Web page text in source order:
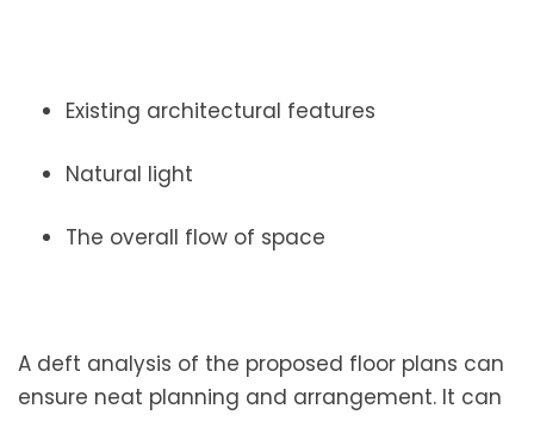
Existing architectural features
Natural light
The overall flow of space
A deft analysis of the proposed floor plans can
ensure neat planning and arrangement. It can